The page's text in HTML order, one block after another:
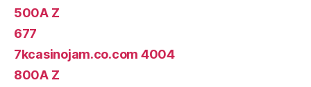
500A Z
677
7kcasinojam.co.com 4004
800A Z